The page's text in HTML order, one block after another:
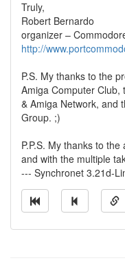
Truly,
Robert Bernardo
organizer –
http://
P.S. My thanks to the
Amiga Computer
& Amiga Network, and
Group. ;)
P.P.S. My thanks to
and with the multiple
--- Synchronet 3.21d-